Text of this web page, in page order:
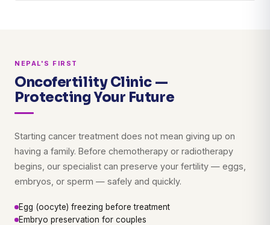
NEPAL'S FIRST
Oncofertility Clinic —
Protecting Your Future
Starting cancer treatment does not mean giving up on
having a family. Before chemotherapy or radiotherapy
begins, our specialist can preserve your fertility — eggs,
embryos, or sperm — safely and quickly.
Egg (oocyte) freezing before treatment
Embryo preservation for couples